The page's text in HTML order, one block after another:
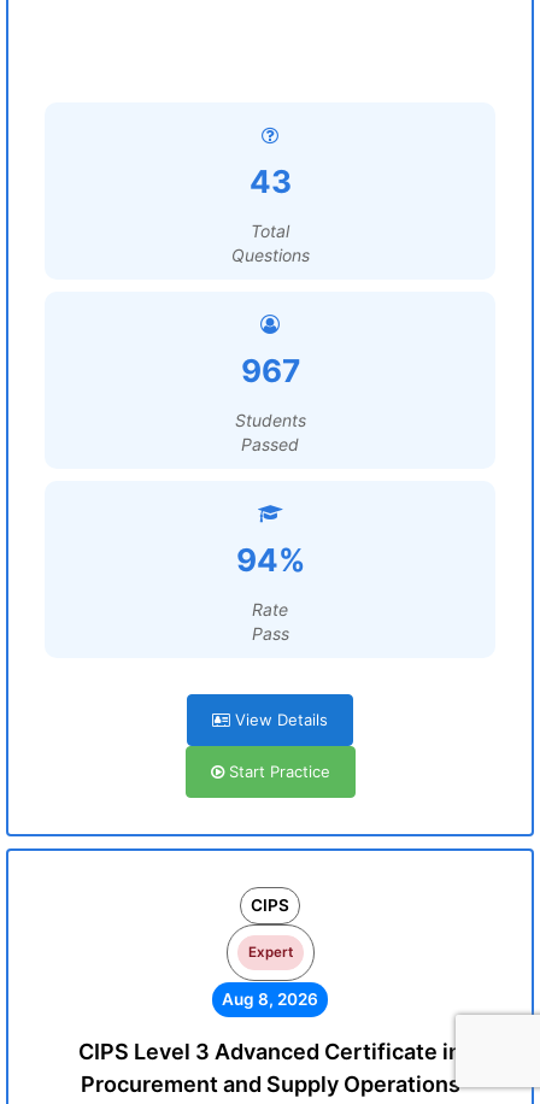
43
Total
Questions
967
Students
Passed
94%
Rate
Pass
View Details
Start Practice
CIPS
Expert
Aug 8, 2026
CIPS Level 3 Advanced Certificate in
Procurement and Supply Operations